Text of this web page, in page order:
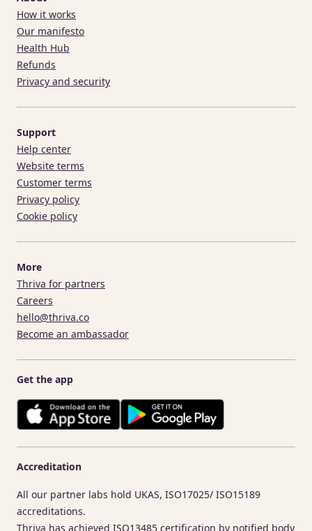
How it works
Our manifesto
Health Hub
Refunds
Privacy and security
Support
Help center
Website terms
Customer terms
Privacy policy
Cookie policy
More
Thriva for partners
Careers
hello@thriva.co
Become an ambassador
Get the app
Accreditation
All our partner labs hold UKAS, ISO17025/ ISO15189
accreditations.
Thriva has achieved ISO13485 certification by notified body